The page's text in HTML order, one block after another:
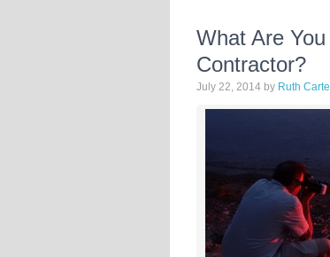
What Are
Contractor?
July 22, 2014 by Ruth